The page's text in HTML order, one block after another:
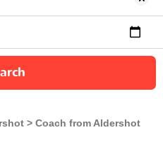
Coach from Aldershot